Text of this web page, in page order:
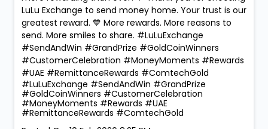
became even more special at LuLu Exchange! ✨ As
part of our Send & Win Campaign, we were proud to
reward our lucky winners with the 1 Kg ComTech Gold
Coin 🪙 — a truly golden moment that reflects the
trust and confidence our customers place in us. With
260 winners taking home Digital Gold during the
campaign, the celebrations were bigger, brighter, and
more rewarding than ever! 💛 Thank you for choosing
LuLu Exchange to send money home. Your trust is our